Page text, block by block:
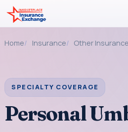
Skip to content
Home Insurance Other Insurance
SPECIALTY COVERAGE
Personal